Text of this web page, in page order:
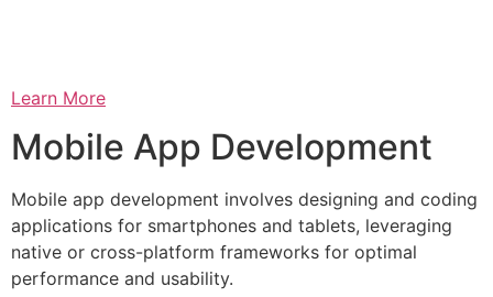
Learn More
Mobile App Development
Mobile app development involves designing and coding
applications for smartphones and tablets, leveraging
native or cross-platform frameworks for optimal
performance and usability.